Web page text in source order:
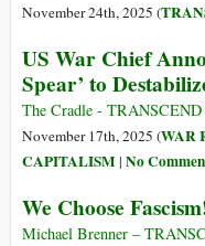
November 24th, 2025 (
US War Chief
Spear’ to
The Cradle - TRANSCEND
November 17th, 2025 (WAR
CAPITALISM| No
We Choose
Michael Brenner –